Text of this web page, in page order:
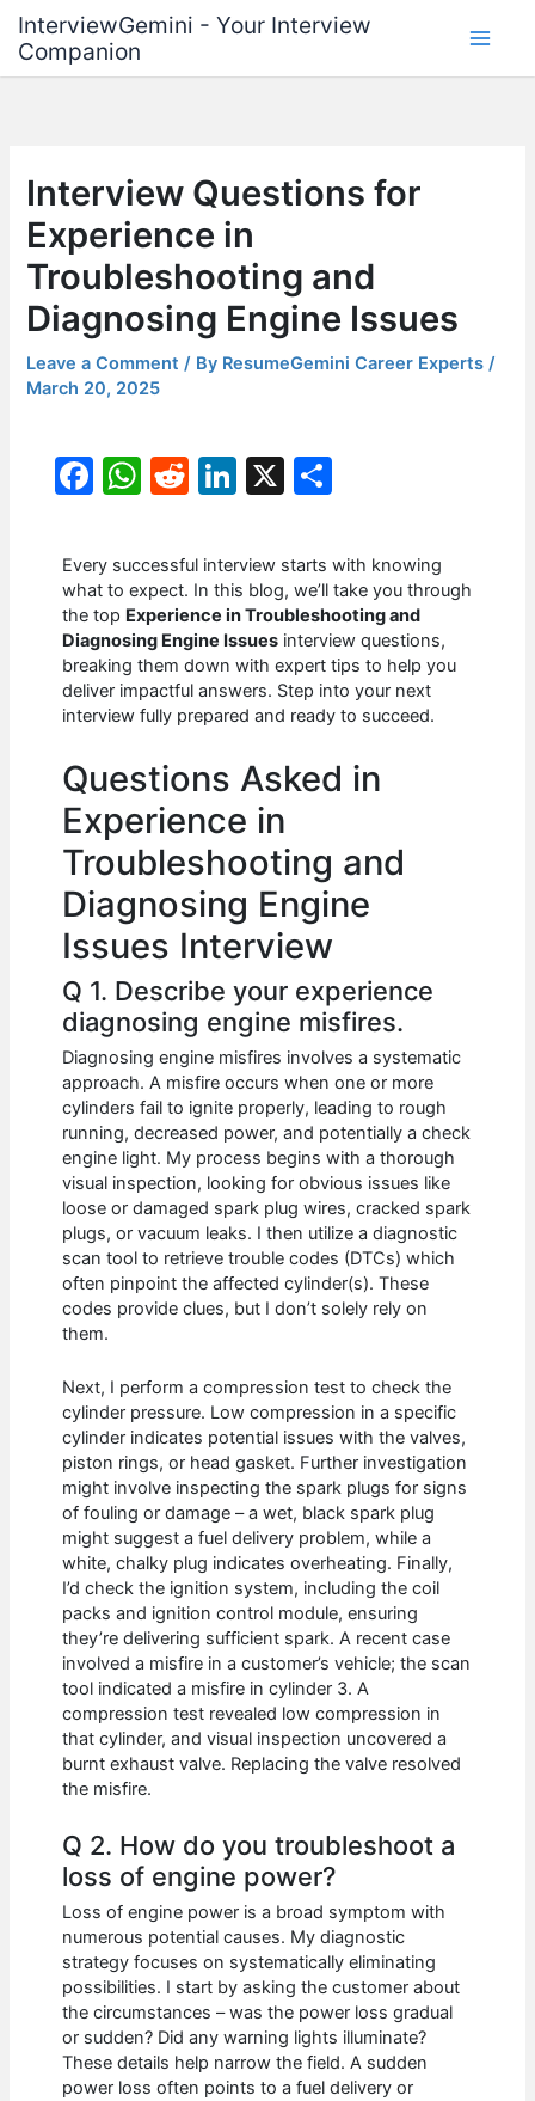
content
InterviewGemini - Your Interview
Companion
Interview Questions for
Experience in
Troubleshooting and
Diagnosing Engine Issues
Leave a Comment / By ResumeGemini Career Experts/
March 20, 2025
F
c
e
b
o
o
W
at
s
A
p
p
R
d
di
t
Li
k
e
dI
n
X
ar
e
Every successful interview starts with knowing
what to expect. In this blog, we’ll take you through
the top Experience in Troubleshooting and
Diagnosing Engine Issues interview questions,
breaking them down with expert tips to help you
deliver impactful answers. Step into your next
interview fully prepared and ready to succeed.
Questions Asked in
Experience in
Troubleshooting and
Diagnosing Engine
Issues Interview
Q 1. Describe your experience
diagnosing engine misfires.
Diagnosing engine misfires involves a systematic
approach. A misfire occurs when one or more
cylinders fail to ignite properly, leading to rough
running, decreased power, and potentially a check
engine light. My process begins with a thorough
visual inspection, looking for obvious issues like
loose or damaged spark plug wires, cracked spark
plugs, or vacuum leaks. I then utilize a diagnostic
scan tool to retrieve trouble codes (DTCs) which
often pinpoint the affected cylinder(s). These
codes provide clues, but I don’t solely rely on
them.
Next, I perform a compression test to check the
cylinder pressure. Low compression in a specific
cylinder indicates potential issues with the valves,
piston rings, or head gasket. Further investigation
might involve inspecting the spark plugs for signs
of fouling or damage – a wet, black spark plug
might suggest a fuel delivery problem, while a
white, chalky plug indicates overheating. Finally,
I’d check the ignition system, including the coil
packs and ignition control module, ensuring
they’re delivering sufficient spark. A recent case
involved a misfire in a customer’s vehicle; the scan
tool indicated a misfire in cylinder 3. A
compression test revealed low compression in
that cylinder, and visual inspection uncovered a
burnt exhaust valve. Replacing the valve resolved
the misfire.
Q 2. How do you troubleshoot a
loss of engine power?
Loss of engine power is a broad symptom with
numerous potential causes. My diagnostic
strategy focuses on systematically eliminating
possibilities. I start by asking the customer about
the circumstances – was the power loss gradual
or sudden? Did any warning lights illuminate?
These details help narrow the field. A sudden
power loss often points to a fuel delivery or